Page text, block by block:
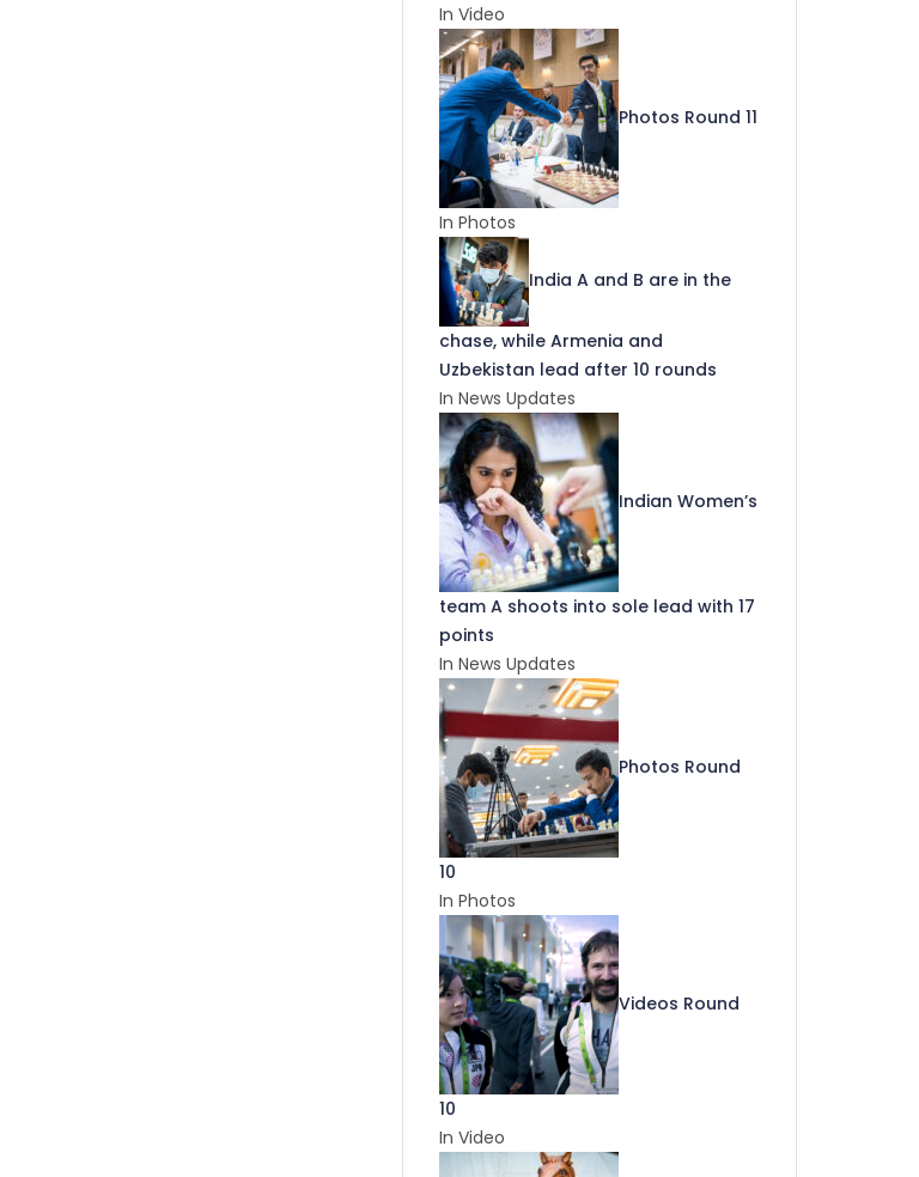
In Video
Photos Round 11
In Photos
India A and B are in the
chase, while Armenia and
Uzbekistan lead after 10 rounds
In News Updates
Indian Women’s
team A shoots into sole lead with 17
points
In News Updates
Photos Round
10
In Photos
Videos Round
10
In Video